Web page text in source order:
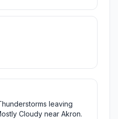
leaving
Cloudy near Akron.